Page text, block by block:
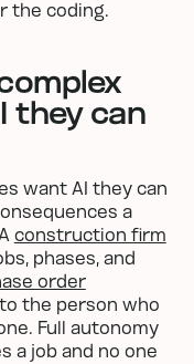
the coding.
they can
want AI they can
a
construction firm
phases, and
order
the person who
Full autonomy
a job and no one